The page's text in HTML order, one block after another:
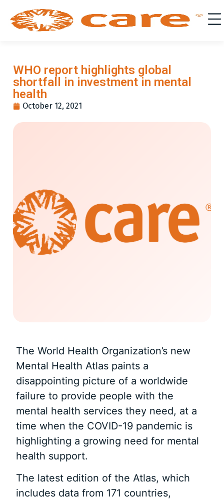
WHO report highlights global
shortfall in investment in mental
health
October 12, 2021
The World Health Organization’s new
Mental Health Atlas paints a
disappointing picture of a worldwide
failure to provide people with the
mental health services they need, at a
time when the COVID-19 pandemic is
highlighting a growing need for mental
health support.
The latest edition of the Atlas, which
includes data from 171 countries,